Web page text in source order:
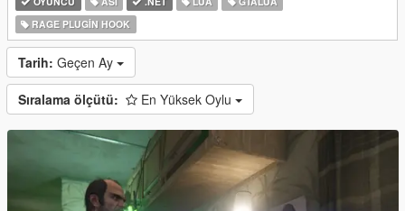
RAGE PLUGIN HOOK
Tarih: Geçen Ay
Sıralama ölçütü: En Yüksek Oylu